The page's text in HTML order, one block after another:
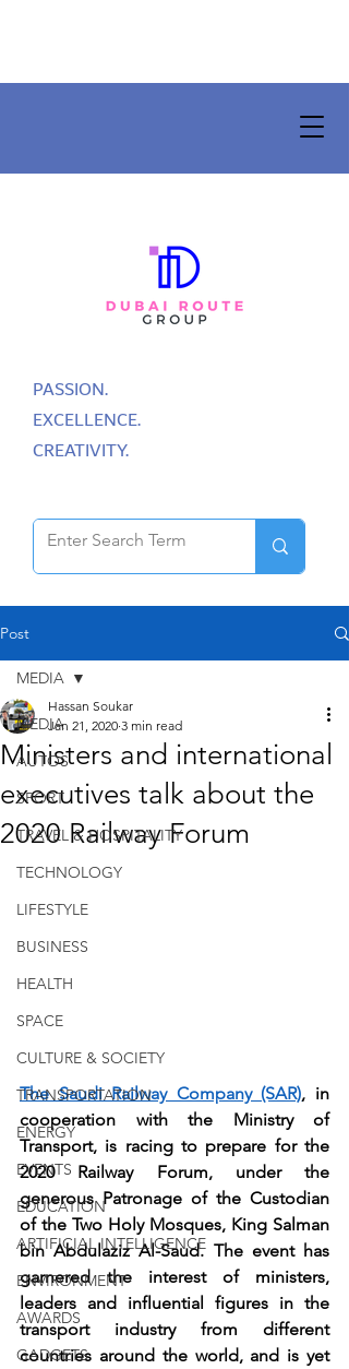
PASSION.
EXCELLENCE.
CREATIVITY.
Post
MEDIA
AUTOS
SPORT
TRAVEL & HOSPITALITY
TECHNOLOGY
LIFESTYLE
BUSINESS
HEALTH
SPACE
CULTURE & SOCIETY
TRANSPORTATION
ENERGY
EVENTS
EDUCATION
ARTIFICIAL INTELLIGENCE
ENVIRONMENT
AWARDS
GADGETS
MEDIA
Ministers and international
executives talk about the
2020 Railway Forum
Hassan Soukar
Jan 21, 2020 3 min read
The Saudi Railway Company (SAR), in
cooperation with the Ministry of
Transport, is racing to prepare for the
2020 Railway Forum, under the
generous Patronage of the Custodian
of the Two Holy Mosques, King Salman
bin Abdulaziz Al-Saud. The event has
garnered the interest of ministers,
leaders and influential figures in the
transport industry from different
countries around the world, and is yet